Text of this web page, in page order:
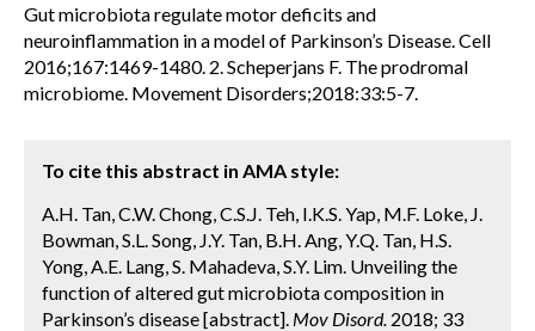
Gut microbiota regulate motor deficits and
neuroinflammation in a model of Parkinson’s Disease. Cell
2016;167:1469-1480. 2. Scheperjans F. The prodromal
microbiome. Movement Disorders;2018:33:5-7.
To cite this abstract in AMA style:
A.H. Tan, C.W. Chong, C.S.J. Teh, I.K.S. Yap, M.F. Loke, J.
Bowman, S.L. Song, J.Y. Tan, B.H. Ang, Y.Q. Tan, H.S.
Yong, A.E. Lang, S. Mahadeva, S.Y. Lim. Unveiling the
function of altered gut microbiota composition in
Parkinson’s disease [abstract]. Mov Disord. 2018; 33